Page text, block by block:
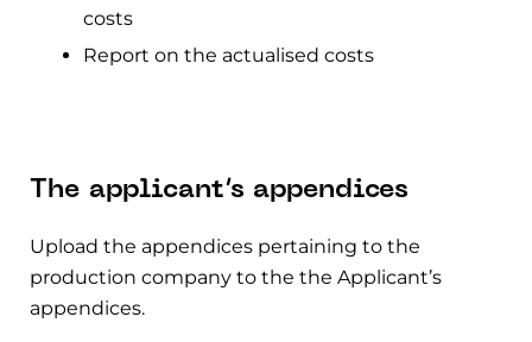
costs
Report on the actualised costs
The applicant’s appendices
Upload the appendices pertaining to the
production company to the the Applicant’s
appendices.